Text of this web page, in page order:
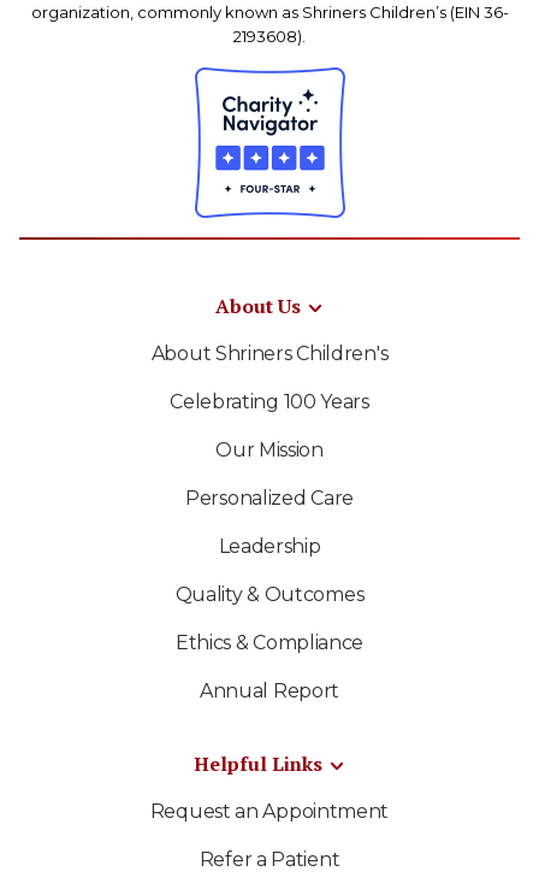
organization, commonly known as Shriners Children’s (EIN 36-
2193608).
About Us
About Shriners Children's
Celebrating 100 Years
Our Mission
Personalized Care
Leadership
Quality & Outcomes
Ethics & Compliance
Annual Report
Helpful Links
Request an Appointment
Refer a Patient